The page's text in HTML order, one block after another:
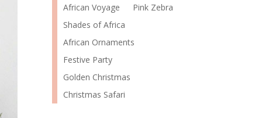
African Voyage
Pink Zebra
Shades of Africa
African Ornaments
Festive Party
Golden Christmas
Christmas Safari